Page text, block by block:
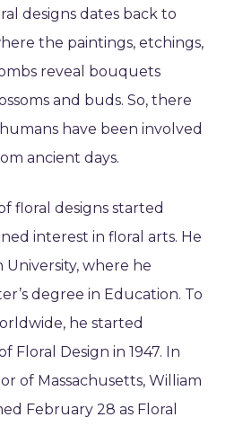
designs dates back to
the paintings, etchings,
reveal bouquets
and buds. So, there
have been involved
ancient days.
floral designs started
interest in floral arts. He
where he
degree in Education. To
he started
Floral Design in 1947. In
of Massachusetts, William
February 28 as Floral